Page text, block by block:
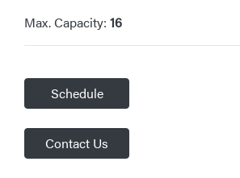
Max. Capacity: 16
Schedule
Contact Us